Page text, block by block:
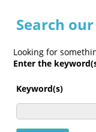
Search
Looking for
Enter the
Keyword(s)